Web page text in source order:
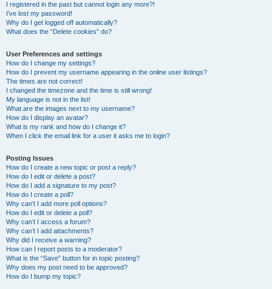
I registered in the past but cannot login any more?!
I’ve lost my password!
Why do I get logged off automatically?
What does the “Delete cookies” do?
User Preferences and settings
How do I change my settings?
How do I prevent my username appearing in the online user listings?
The times are not correct!
I changed the timezone and the time is still wrong!
My language is not in the list!
What are the images next to my username?
How do I display an avatar?
What is my rank and how do I change it?
When I click the email link for a user it asks me to login?
Posting Issues
How do I create a new topic or post a reply?
How do I edit or delete a post?
How do I add a signature to my post?
How do I create a poll?
Why can’t I add more poll options?
How do I edit or delete a poll?
Why can’t I access a forum?
Why can’t I add attachments?
Why did I receive a warning?
How can I report posts to a moderator?
What is the “Save” button for in topic posting?
Why does my post need to be approved?
How do I bump my topic?